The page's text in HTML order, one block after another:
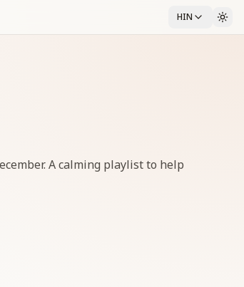
HIN
A calming playlist to help